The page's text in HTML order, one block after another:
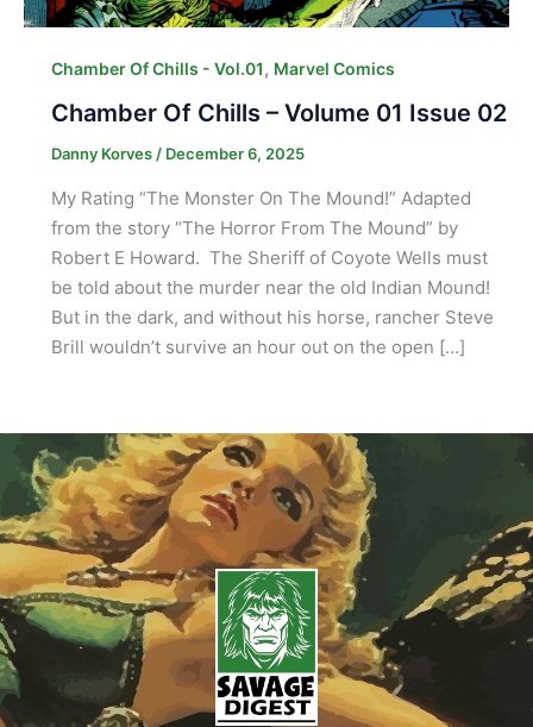
Chamber Of Chills - Vol.01, Marvel Comics
Chamber Of Chills – Volume 01 Issue 02
Danny Korves / December 6, 2025
My Rating “The Monster On The Mound!” Adapted
from the story “The Horror From The Mound” by
Robert E Howard. The Sheriff of Coyote Wells must
be told about the murder near the old Indian Mound!
But in the dark, and without his horse, rancher Steve
Brill wouldn’t survive an hour out on the open […]